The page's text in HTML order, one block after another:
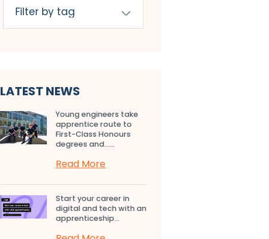
LATEST NEWS
Young engineers take
apprentice route to
First-Class Honours
degrees and…...
Read More
Start your career in
digital and tech with an
apprenticeship...